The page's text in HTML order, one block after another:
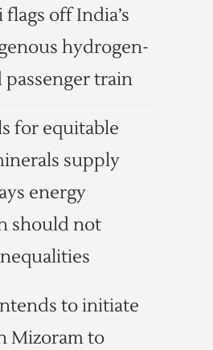
off India’s
hydrogen-
train
for equitable
supply
energy
should not
to initiate
Mizoram to